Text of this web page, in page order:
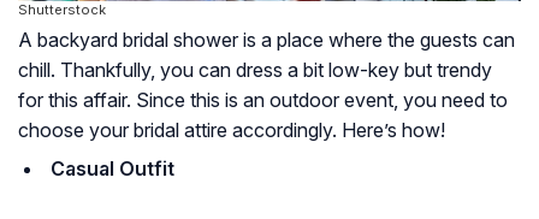
Shutterstock
A backyard bridal shower is a place where the guests can
chill. Thankfully, you can dress a bit low-key but trendy
for this affair. Since this is an outdoor event, you need to
choose your bridal attire accordingly. Here’s how!
Casual Outfit